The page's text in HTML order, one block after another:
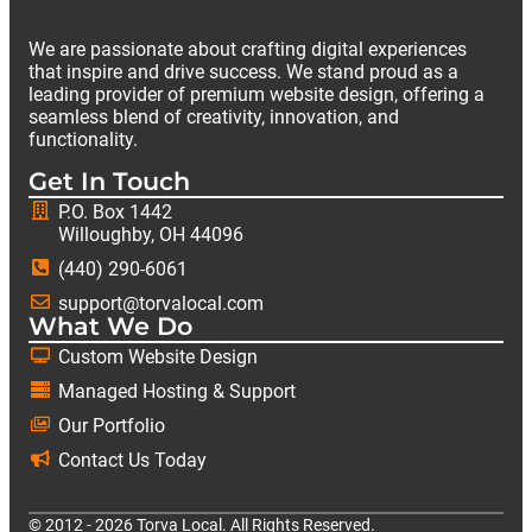
We are passionate about crafting digital experiences
that inspire and drive success. We stand proud as a
leading provider of premium website design, offering a
seamless blend of creativity, innovation, and
functionality.
Get In Touch
P.O. Box 1442
Willoughby, OH 44096
(440) 290-6061
support@torvalocal.com
What We Do
Custom Website Design
Managed Hosting & Support
Our Portfolio
Contact Us Today
© 2012 - 2026 Torva Local. All Rights Reserved.